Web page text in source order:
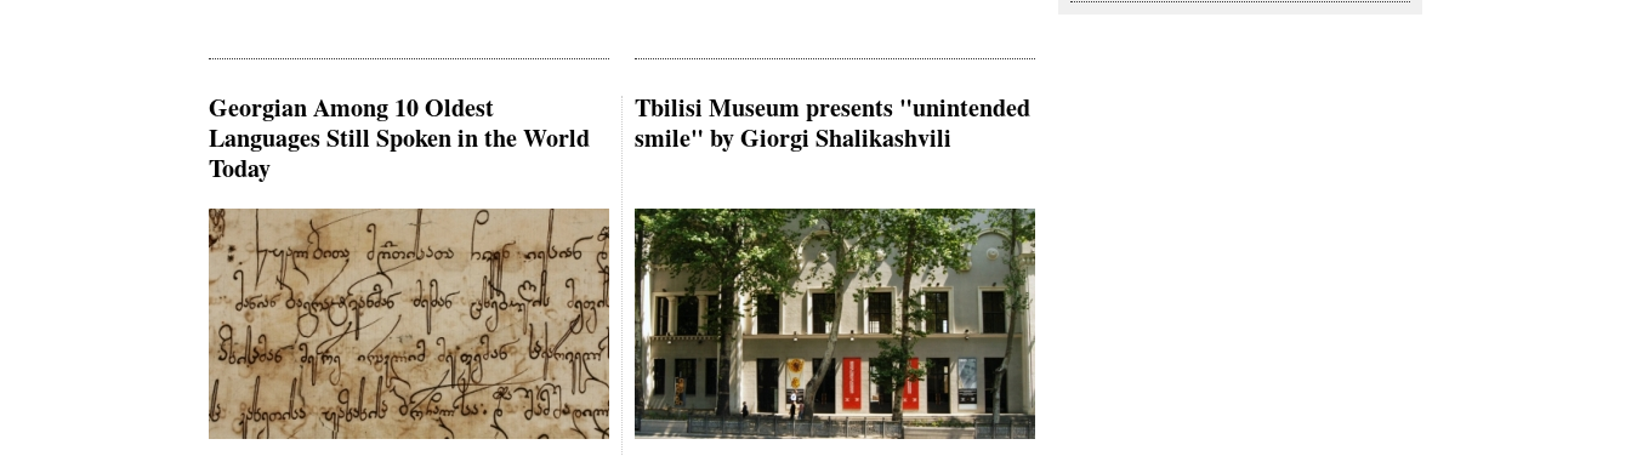
Georgian Among 10 Oldest
Languages Still Spoken in the World
Today
Tbilisi Museum presents "unintended
smile" by Giorgi Shalikashvili